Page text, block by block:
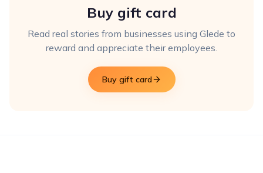
Buy gift card
Read real stories from businesses using Glede to
reward and appreciate their employees.
Buy gift card